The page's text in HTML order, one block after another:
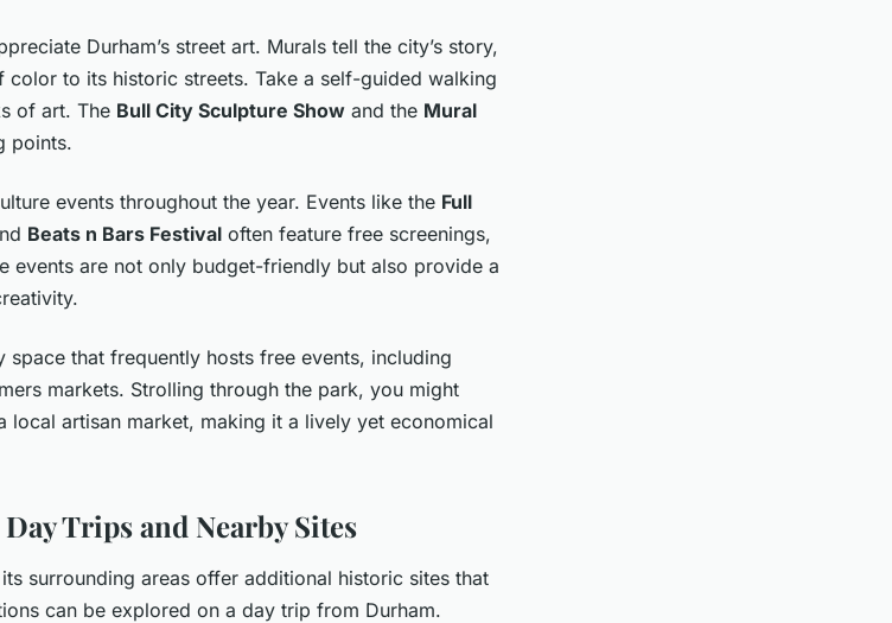
Durham’s street art. Murals tell the city’s story,
color to its historic streets. Take a self-guided walking
of art. The Bull City Sculpture Show and the Mural
points.
events throughout the year. Events like the Full
Beats n Bars Festival often feature free screenings,
events are not only budget-friendly but also provide a
space that frequently hosts free events, including
markets. Strolling through the park, you might
local artisan market, making it a lively yet economical
Trips and Nearby Sites
surrounding areas offer additional historic sites that
can be explored on a day trip from Durham.